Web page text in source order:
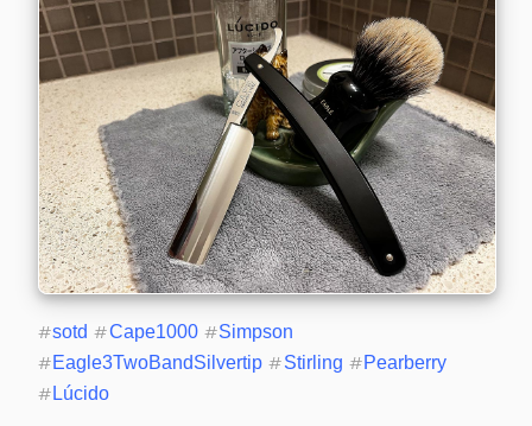
#sotd #Cape1000 #Simpson
#Eagle3TwoBandSilvertip #Stirling #Pearberry
# Lúcido